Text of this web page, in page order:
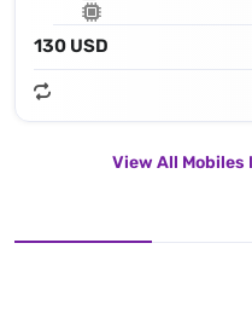
130 USD
View All Mobiles